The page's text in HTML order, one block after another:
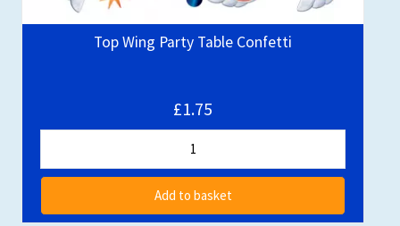
Top Wing Party Table Confetti
£1.75
Add to basket